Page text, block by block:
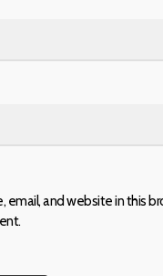
email, and website in this